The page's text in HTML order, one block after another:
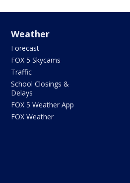
Weather
Forecast
FOX 5 Skycams
Traffic
School Closings &
Delays
FOX 5 Weather App
FOX Weather